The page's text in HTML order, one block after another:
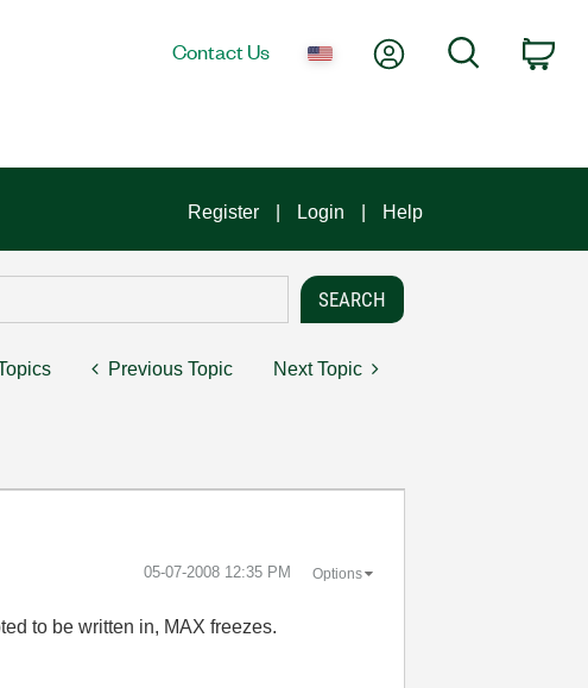
Contact Us My AccountSearch
Register Login Help
Previous Topic Next Topic
‎05-07-2008 12:35 PM Options
to be written in, MAX freezes.